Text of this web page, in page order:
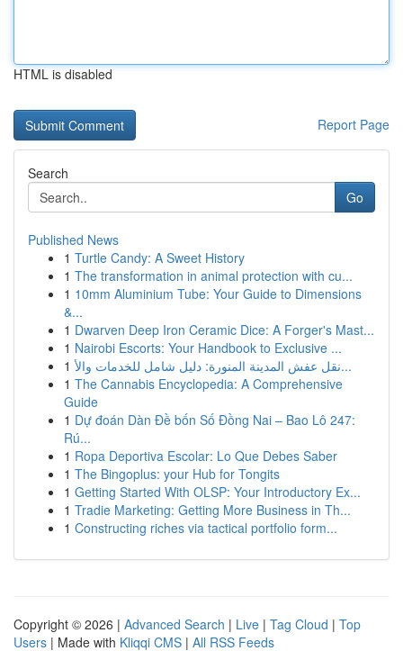
HTML is disabled
Report Page
Search
Go
Published News
1 Turtle Candy: A Sweet History
1 The transformation in animal protection with cu...
1 10mm Aluminium Tube: Your Guide to Dimensions
&...
1 Dwarven Deep Iron Ceramic Dice: A Forger's Mast...
1 Nairobi Escorts: Your Handbook to Exclusive ...
1
نقل عفش المدينة المنورة: دليل شامل للخدمات والأ...
1 The Cannabis Encyclopedia: A Comprehensive
Guide
1 Dự đoán Dàn Đề bốn Số Đồng Nai – Bao Lô 247:
Rú...
1 Ropa Deportiva Escolar: Lo Que Debes Saber
1 The Bingoplus: your Hub for Tongits
1 Getting Started With OLSP: Your Introductory Ex...
1 Tradie Marketing: Getting More Business in Th...
1 Constructing riches via tactical portfolio form...
Copyright © 2026 | Advanced Search | Live | Tag Cloud | Top
Users | Made with Kliqqi CMS | All RSS Feeds